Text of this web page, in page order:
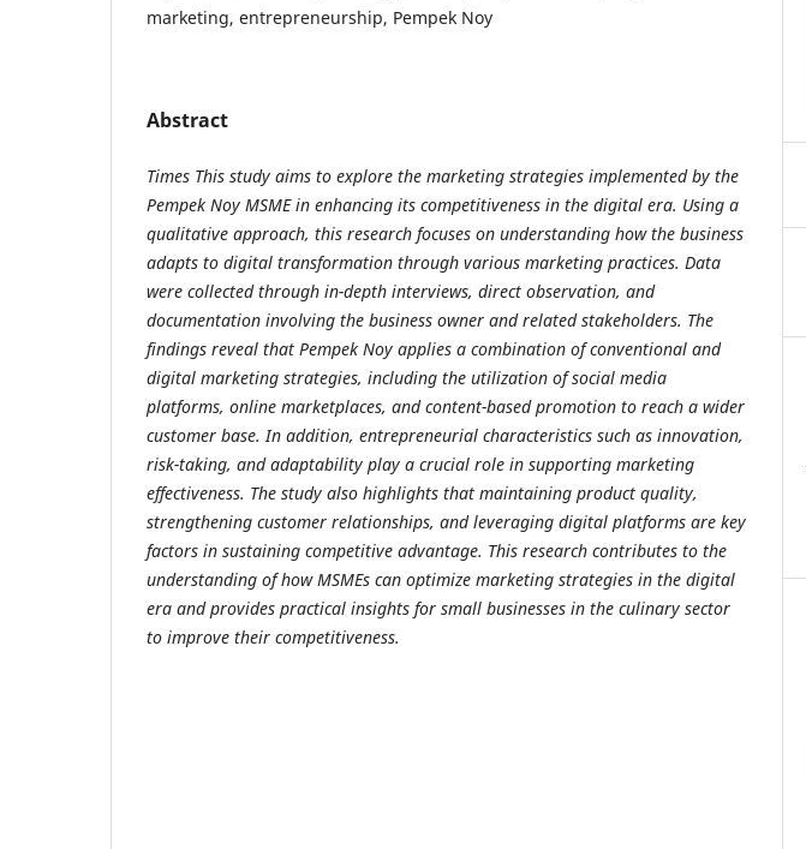
marketing, entrepreneurship, Pempek Noy
Abstract
Times This study aims to explore the marketing strategies implemented by the
Pempek Noy MSME in enhancing its competitiveness in the digital era. Using a
qualitative approach, this research focuses on understanding how the business
adapts to digital transformation through various marketing practices. Data
were collected through in-depth interviews, direct observation, and
documentation involving the business owner and related stakeholders. The
findings reveal that Pempek Noy applies a combination of conventional and
digital marketing strategies, including the utilization of social media
platforms, online marketplaces, and content-based promotion to reach a wider
customer base. In addition, entrepreneurial characteristics such as innovation,
risk-taking, and adaptability play a crucial role in supporting marketing
effectiveness. The study also highlights that maintaining product quality,
strengthening customer relationships, and leveraging digital platforms are key
factors in sustaining competitive advantage. This research contributes to the
understanding of how MSMEs can optimize marketing strategies in the digital
era and provides practical insights for small businesses in the culinary sector
to improve their competitiveness.